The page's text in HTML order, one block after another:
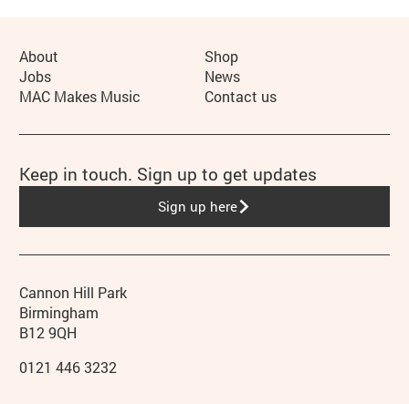
Contact details
Address
Cannon Hill Park
Birmingham
B12 9QH
Phone
0121 446 3232
More Site Pages
About
Shop
Jobs
News
MAC Makes Music
Contact us
Keep in touch. Sign up to get updates
Sign up here